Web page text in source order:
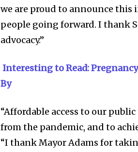
we are proud to announce
people going forward. I thank
advocacy.”
Interesting to Read:
By
“Affordable access to our
from the pandemic, and to
“I thank Mayor Adams for